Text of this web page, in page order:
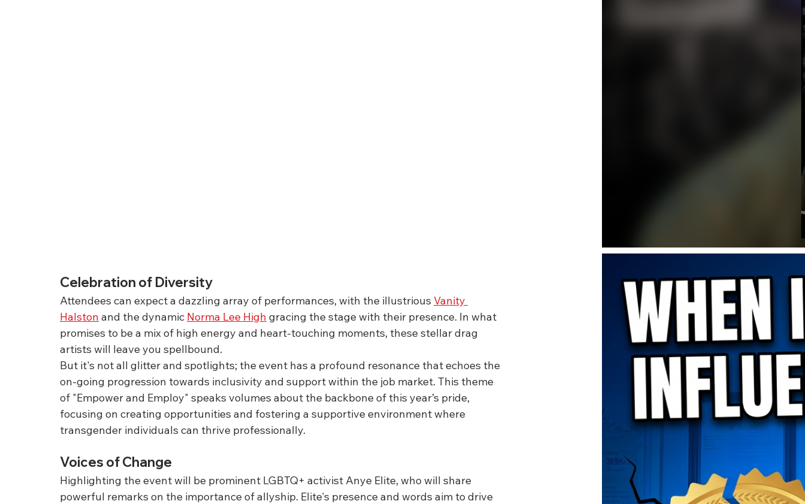
Celebration of Diversity
Attendees can expect a dazzling array of performances, with the illustrious Vanity
Halston and the dynamic Norma Lee High gracing the stage with their presence. In what
promises to be a mix of high energy and heart-touching moments, these stellar drag
artists will leave you spellbound.
But it's not all glitter and spotlights; the event has a profound resonance that echoes the
on-going progression towards inclusivity and support within the job market. This theme
of "Empower and Employ" speaks volumes about the backbone of this year’s pride,
focusing on creating opportunities and fostering a supportive environment where
transgender individuals can thrive professionally.
Voices of Change
Highlighting the event will be prominent LGBTQ+ activist Anye Elite, who will share
powerful remarks on the importance of allyship. Elite's presence and words aim to drive